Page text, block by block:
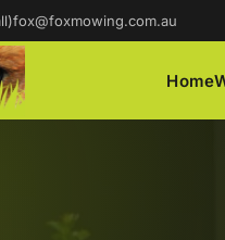
fox@foxmowing.com.au
Home